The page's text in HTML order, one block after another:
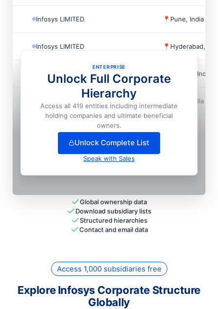
Infosys LIMITED 📍 Pune, India
Infosys LIMITED 📍 Hyderabad,
Infosys LIMITED Mysore, India
Pune, India
— unlock full hierarchy
ENTERPRISE
Unlock Full Corporate
Hierarchy
Access all 419 entities including intermediate
holding companies and ultimate beneficial
owners.
Unlock Complete List
Speak with Sales
Global ownership data
Download subsidiary lists
Structured hierarchies
Contact and email data
Access 1,000 subsidiaries free
Explore Infosys Corporate Structure
Globally